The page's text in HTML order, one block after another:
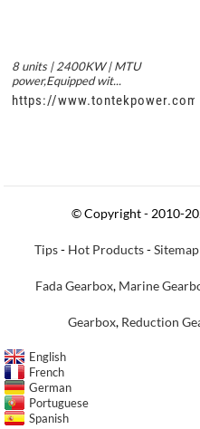
8 units | 2400KW | MTU
power,Equipped wit...
https://
© Copyright - 2010-
Tips- Hot Products-Sitemap
Fada Gearbox, Marine
Gearbox, Reduction
English
French
German
Portuguese
Spanish